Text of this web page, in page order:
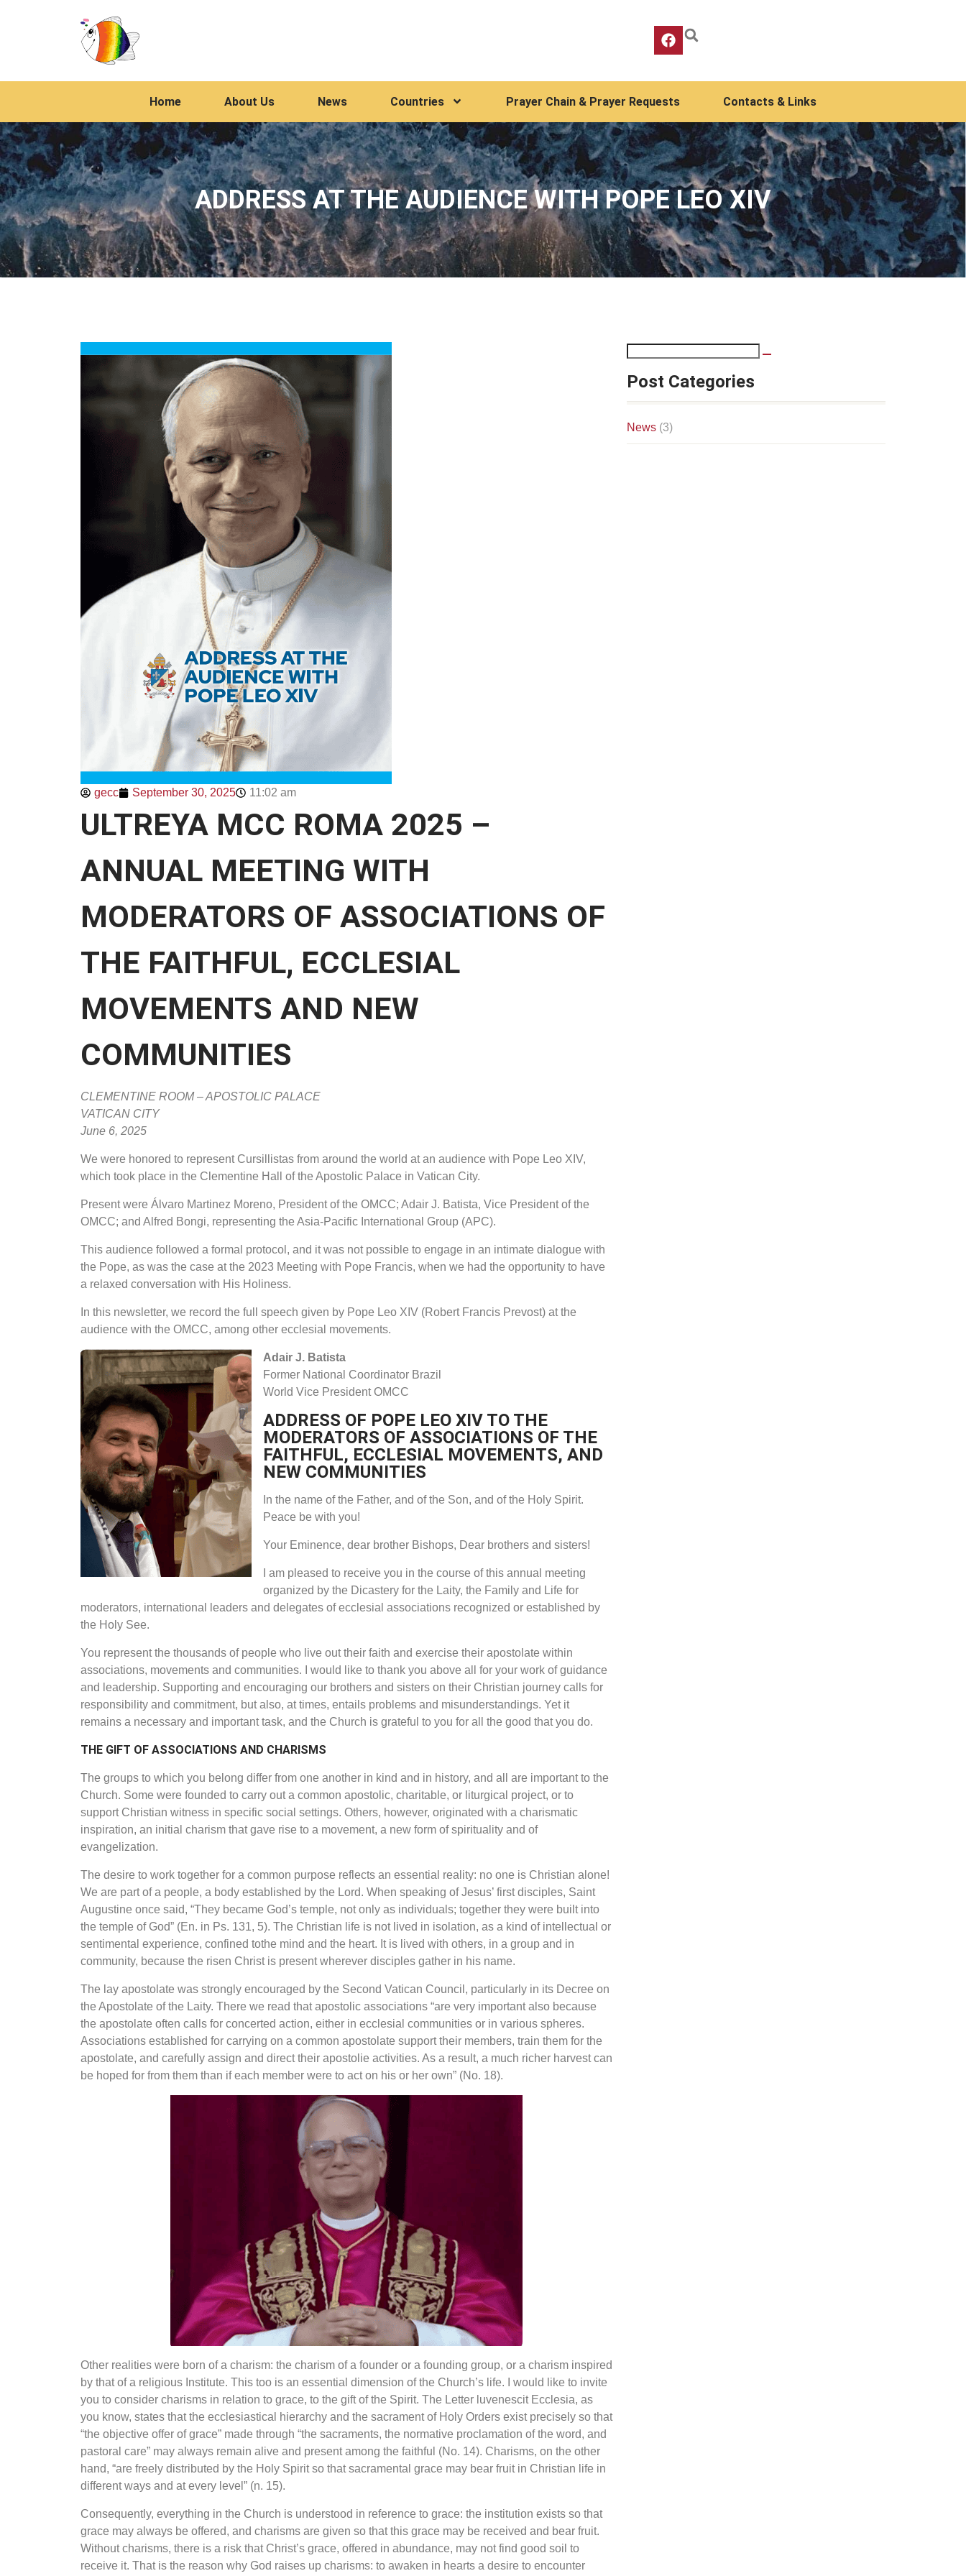
Home About Us News Countries Prayer Chain & Prayer Requests Contacts & Links
ADDRESS AT THE AUDIENCE WITH POPE LEO XIV
gecc September 30, 2025 11:02 am
ULTREYA MCC ROMA 2025 –
ANNUAL MEETING WITH
MODERATORS OF ASSOCIATIONS OF
THE FAITHFUL, ECCLESIAL
MOVEMENTS AND NEW
COMMUNITIES
CLEMENTINE ROOM – APOSTOLIC PALACE
VATICAN CITY
June 6, 2025
We were honored to represent Cursillistas from around the world at an audience with Pope Leo XIV,
which took place in the Clementine Hall of the Apostolic Palace in Vatican City.
Present were Álvaro Martinez Moreno, President of the OMCC; Adair J. Batista, Vice President of the
OMCC; and Alfred Bongi, representing the Asia-Pacific International Group (APC).
This audience followed a formal protocol, and it was not possible to engage in an intimate dialogue with
the Pope, as was the case at the 2023 Meeting with Pope Francis, when we had the opportunity to have
a relaxed conversation with His Holiness.
In this newsletter, we record the full speech given by Pope Leo XIV (Robert Francis Prevost) at the
audience with the OMCC, among other ecclesial movements.
Adair J. Batista
Former National Coordinator Brazil
World Vice President OMCC
ADDRESS OF POPE LEO XIV TO THE
MODERATORS OF ASSOCIATIONS OF THE
FAITHFUL, ECCLESIAL MOVEMENTS, AND
NEW COMMUNITIES
In the name of the Father, and of the Son, and of the Holy Spirit.
Peace be with you!
Your Eminence, dear brother Bishops, Dear brothers and sisters!
I am pleased to receive you in the course of this annual meeting
organized by the Dicastery for the Laity, the Family and Life for
moderators, international leaders and delegates of ecclesial associations recognized or established by
the Holy See.
You represent the thousands of people who live out their faith and exercise their apostolate within
associations, movements and communities. I would like to thank you above all for your work of guidance
and leadership. Supporting and encouraging our brothers and sisters on their Christian journey calls for
responsibility and commitment, but also, at times, entails problems and misunderstandings. Yet it
remains a necessary and important task, and the Church is grateful to you for all the good that you do.
THE GIFT OF ASSOCIATIONS AND CHARISMS
The groups to which you belong differ from one another in kind and in history, and all are important to the
Church. Some were founded to carry out a common apostolic, charitable, or liturgical project, or to
support Christian witness in specific social settings. Others, however, originated with a charismatic
inspiration, an initial charism that gave rise to a movement, a new form of spirituality and of
evangelization.
The desire to work together for a common purpose reflects an essential reality: no one is Christian alone!
We are part of a people, a body established by the Lord. When speaking of Jesus’ first disciples, Saint
Augustine once said, “They became God’s temple, not only as individuals; together they were built into
the temple of God” (En. in Ps. 131, 5). The Christian life is not lived in isolation, as a kind of intellectual or
sentimental experience, confined tothe mind and the heart. It is lived with others, in a group and in
community, because the risen Christ is present wherever disciples gather in his name.
The lay apostolate was strongly encouraged by the Second Vatican Council, particularly in its Decree on
the Apostolate of the Laity. There we read that apostolic associations “are very important also because
the apostolate often calls for concerted action, either in ecclesial communities or in various spheres.
Associations established for carrying on a common apostolate support their members, train them for the
apostolate, and carefully assign and direct their apostolie activities. As a result, a much richer harvest can
be hoped for from them than if each member were to act on his or her own” (No. 18).
Other realities were born of a charism: the charism of a founder or a founding group, or a charism inspired
by that of a religious Institute. This too is an essential dimension of the Church’s life. I would like to invite
you to consider charisms in relation to grace, to the gift of the Spirit. The Letter luvenescitEcclesia, as
you know, states that the ecclesiastical hierarchy and the sacrament of Holy Orders exist precisely so that
“the objective offer of grace” made through “the sacraments, the normative proclamation of the word, and
pastoral care” may always remain alive and present among the faithful (No. 14). Charisms, on the other
hand, “are freely distributed by the Holy Spirit so that sacramental grace may bear fruit in Christian life in
different ways and at every level” (n. 15).
Consequently, everything in the Church is understood in reference to grace: the institution exists so that
grace may always be offered, and charisms are given so that this grace may be received and bear fruit.
Without charisms, there is a risk that Christ’s grace, offered in abundance, may not find good soil to
receive it. That is the reason why God raises up charisms: to awaken in hearts a desire to encounter
Post Categories
News(3)